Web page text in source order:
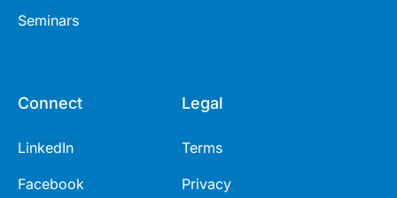
Seminars
Connect
LinkedIn
Facebook
Legal
Terms
Privacy